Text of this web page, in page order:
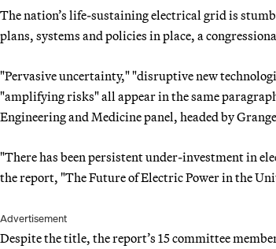
The nation’s life-sustaining electrical grid is
plans, systems and policies in place, a
"Pervasive uncertainty," "disruptive new
"amplifying risks" all appear in the same
Engineering and Medicine panel, headed by
"There has been persistent under-investment in
the report, "The Future of Electric Power in the
Advertisement
Despite the title, the report’s 15 committee